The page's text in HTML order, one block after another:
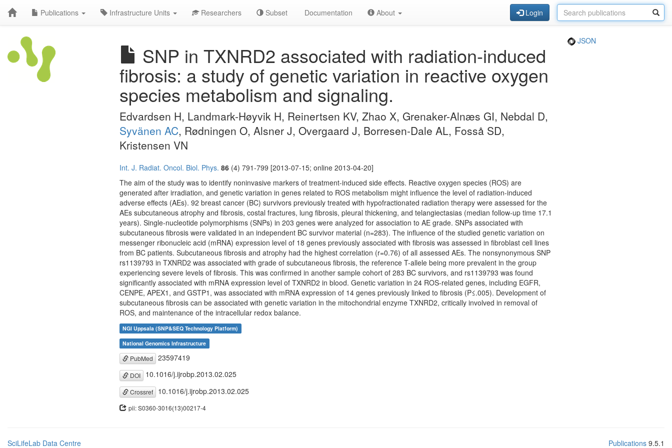
Publications Infrastructure Units Researchers Subset Documentation About Login
SNP in TXNRD2 associated with radiation-induced
fibrosis: a study of genetic variation in reactive oxygen
species metabolism and signaling.
JSON
Edvardsen H, Landmark-Høyvik H, Reinertsen KV, Zhao X, Grenaker-Alnæs GI, Nebdal D,
Syvänen AC, Rødningen O, Alsner J, Overgaard J, Borresen-Dale AL, Fosså SD,
Kristensen VN
Int. J. Radiat. Oncol. Biol. Phys. 86 (4) 791-799 [2013-07-15; online 2013-04-20]
The aim of the study was to identify noninvasive markers of treatment-induced side effects. Reactive oxygen species (ROS) are
generated after irradiation, and genetic variation in genes related to ROS metabolism might influence the level of radiation-induced
adverse effects (AEs). 92 breast cancer (BC) survivors previously treated with hypofractionated radiation therapy were assessed for the
AEs subcutaneous atrophy and fibrosis, costal fractures, lung fibrosis, pleural thickening, and telangiectasias (median follow-up time 17.1
years). Single-nucleotide polymorphisms (SNPs) in 203 genes were analyzed for association to AE grade. SNPs associated with
subcutaneous fibrosis were validated in an independent BC survivor material (n=283). The influence of the studied genetic variation on
messenger ribonucleic acid (mRNA) expression level of 18 genes previously associated with fibrosis was assessed in fibroblast cell lines
from BC patients. Subcutaneous fibrosis and atrophy had the highest correlation (r=0.76) of all assessed AEs. The nonsynonymous SNP
rs1139793 in TXNRD2 was associated with grade of subcutaneous fibrosis, the reference T-allele being more prevalent in the group
experiencing severe levels of fibrosis. This was confirmed in another sample cohort of 283 BC survivors, and rs1139793 was found
significantly associated with mRNA expression level of TXNRD2 in blood. Genetic variation in 24 ROS-related genes, including EGFR,
CENPE, APEX1, and GSTP1, was associated with mRNA expression of 14 genes previously linked to fibrosis (P≤.005). Development of
subcutaneous fibrosis can be associated with genetic variation in the mitochondrial enzyme TXNRD2, critically involved in removal of
ROS, and maintenance of the intracellular redox balance.
NGI Uppsala (SNP&SEQ Technology Platform)
National Genomics Infrastructure
PubMed 23597419
DOI 10.1016/j.ijrobp.2013.02.025
Crossref 10.1016/j.ijrobp.2013.02.025
pii: S0360-3016(13)00217-4
SciLifeLab Data Centre Publications 9.5.1